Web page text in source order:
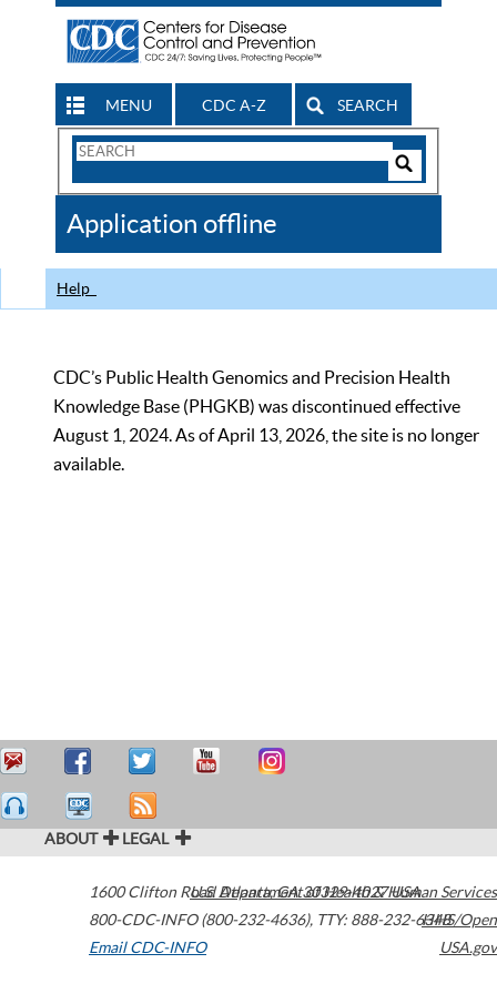
MENU CDC A-Z SEARCH
Search
CDC
Application offline
Help
CDC’s Public Health Genomics and Precision Health
Knowledge Base (PHGKB) was discontinued effective
August 1, 2024. As of April 13, 2026, the site is no longer
available.
ABOUT LEGAL
1600 Clifton Road Atlanta,GA30329-4027USA
800-CDC-INFO (800-232-4636), TTY: 888-232-6348
Email CDC-INFO
U.S. Department of Health & Human Services
HHS/Open
USA.gov